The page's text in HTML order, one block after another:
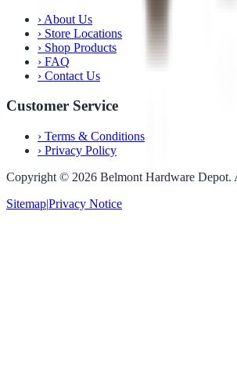
› About Us
› Store Locations
› Shop Products
› FAQ
› Contact Us
Customer Service
› Terms & Conditions
› Privacy Policy
Copyright © 2026 Belmont Hardware Depot.
Sitemap|Privacy Notice